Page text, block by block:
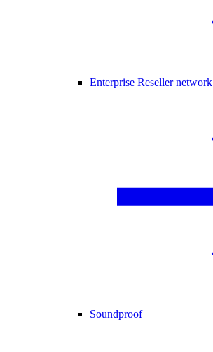
Enterprise Reseller network
Soundproof